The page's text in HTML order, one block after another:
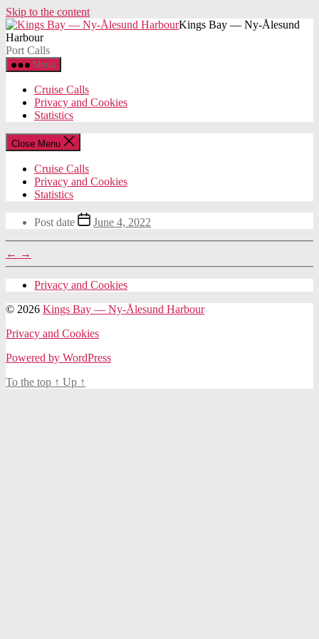
Skip to the content
Kings Bay — Ny-Ålesund
Harbour
Port Calls
Menu
Cruise Calls
Privacy and Cookies
Statistics
Close Menu
Cruise Calls
Privacy and Cookies
Statistics
Post date June 4, 2022
← →
Privacy and Cookies
© 2026 Kings Bay — Ny-Ålesund Harbour
Privacy and Cookies
Powered by WordPress
To the top ↑ Up ↑